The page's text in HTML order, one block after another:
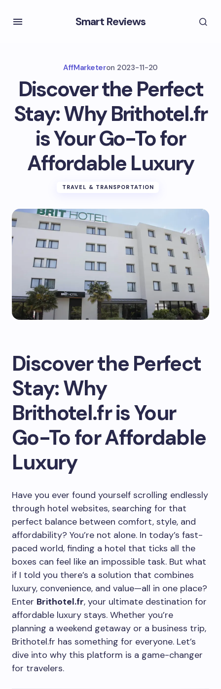
Smart Reviews
AffMarketeron 2023-11-20
Discover the Perfect
Stay: Why Brithotel.fr
is Your Go-To for
Affordable Luxury
TRAVEL & TRANSPORTATION
Discover the Perfect
Stay: Why
Brithotel.fr is Your
Go-To for Affordable
Luxury
Have you ever found yourself scrolling endlessly
through hotel websites, searching for that
perfect balance between comfort, style, and
affordability? You’re not alone. In today’s fast-
paced world, finding a hotel that ticks all the
boxes can feel like an impossible task. But what
if I told you there’s a solution that combines
luxury, convenience, and value—all in one place?
Enter Brithotel.fr, your ultimate destination for
affordable luxury stays. Whether you’re
planning a weekend getaway or a business trip,
Brithotel.fr has something for everyone. Let’s
dive into why this platform is a game-changer
for travelers.